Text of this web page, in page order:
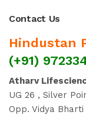
Contact Us
Hindustan
(+91)
Atharv
UG 26 , Silver
Opp. Vidya Bharti